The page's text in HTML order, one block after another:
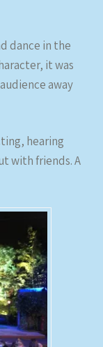
dance in the
it was
away
hearing
with friends. A